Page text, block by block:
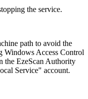
the service.
path to avoid the
Windows Access Control
the EzeScan Authority
Service" account.